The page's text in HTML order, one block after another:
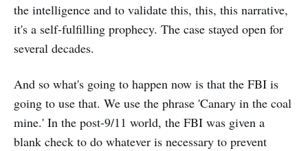
the intelligence and to validate this, this, this narrative,
it's a self-fulfilling prophecy. The case stayed open for
several decades.
And so what's going to happen now is that the FBI is
going to use that. We use the phrase 'Canary in the coal
mine.' In the post-9/11 world, the FBI was given a
blank check to do whatever is necessary to prevent